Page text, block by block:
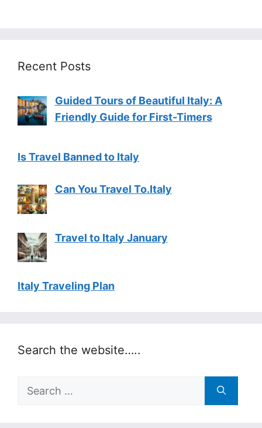
Recent Posts
Guided Tours of Beautiful Italy: A
Friendly Guide for First-Timers
Is Travel Banned to Italy
Can You Travel To.Italy
Travel to Italy January
Italy Traveling Plan
Search the website…..
Search